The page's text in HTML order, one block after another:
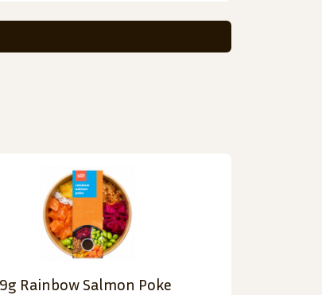
Rainbow Salmon Poke